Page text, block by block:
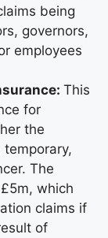
being
governors,
employees
This
for
the
The
which
claims if
of